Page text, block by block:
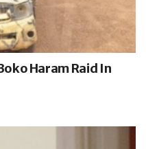
Haram Raid In